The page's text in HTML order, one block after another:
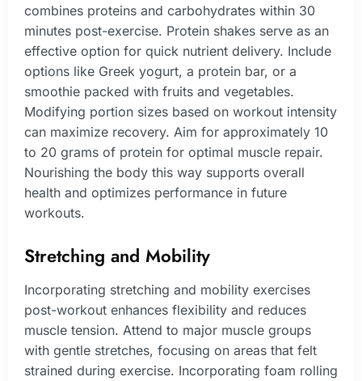
combines proteins and carbohydrates within 30
minutes post-exercise. Protein shakes serve as an
effective option for quick nutrient delivery. Include
options like Greek yogurt, a protein bar, or a
smoothie packed with fruits and vegetables.
Modifying portion sizes based on workout intensity
can maximize recovery. Aim for approximately 10
to 20 grams of protein for optimal muscle repair.
Nourishing the body this way supports overall
health and optimizes performance in future
workouts.
Stretching and Mobility
Incorporating stretching and mobility exercises
post-workout enhances flexibility and reduces
muscle tension. Attend to major muscle groups
with gentle stretches, focusing on areas that felt
strained during exercise. Incorporating foam rolling